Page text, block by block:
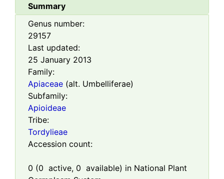
Summary
Genus number:
29157
Last updated:
25 January 2013
Family:
Apiaceae (alt. Umbelliferae)
Subfamily:
Apioideae
Tribe:
Tordylieae
Accession count:
0 (0 active, 0 available) in National Plant